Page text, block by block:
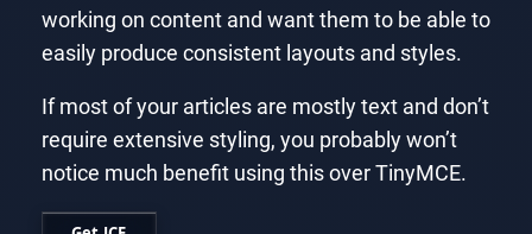
working on content and want them to be able to
easily produce consistent layouts and styles.
If most of your articles are mostly text and don’t
require extensive styling, you probably won’t
notice much benefit using this over TinyMCE.